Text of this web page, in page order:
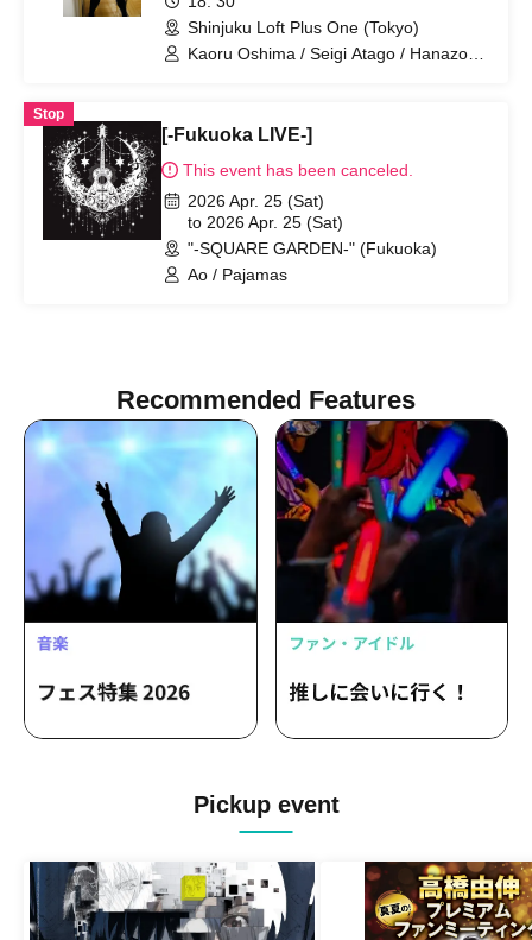
Shinjuku Loft Plus One (Tokyo)
Kaoru Oshima / Seigi Atago / Hanazono
Stop
[-Fukuoka LIVE-]
This event has been canceled.
2026 Apr. 25 (Sat)
to 2026 Apr. 25 (Sat)
"-SQUARE GARDEN-" (Fukuoka)
Ao / Pajamas
Recommended Features
Pickup event